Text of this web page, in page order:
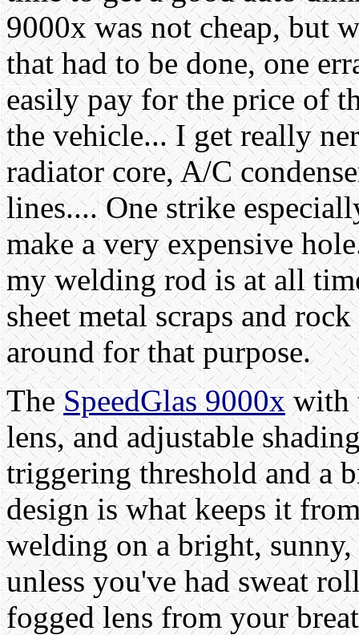
9000x was not cheap, but
that had to be done, one
easily pay for the price of
the vehicle... I get really
radiator core, A/C
lines.... One strike
make a very expensive
my welding rod is at all
sheet metal scraps and
around for that purpose.
TheSpeedGlas 9000xwith
lens, and adjustable
triggering threshold and a
design is what keeps it
welding on a bright,
unless you've had sweat
fogged lens from your